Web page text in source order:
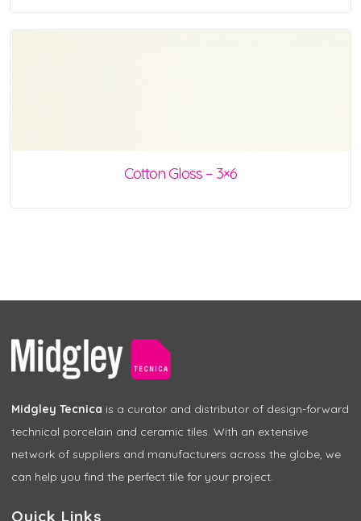
Cotton Gloss – 3×6
Midgley Tecnica is a curator and distributor of design-forward
technical porcelain and ceramic tiles. With an extensive
network of suppliers and manufacturers across the globe, we
can help you find the perfect tile for your project.
Quick Links